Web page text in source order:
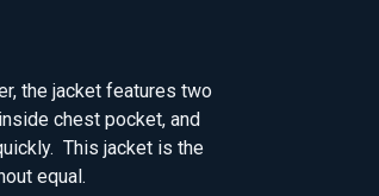
the jacket features two
chest pocket, and
This jacket is the
equal.